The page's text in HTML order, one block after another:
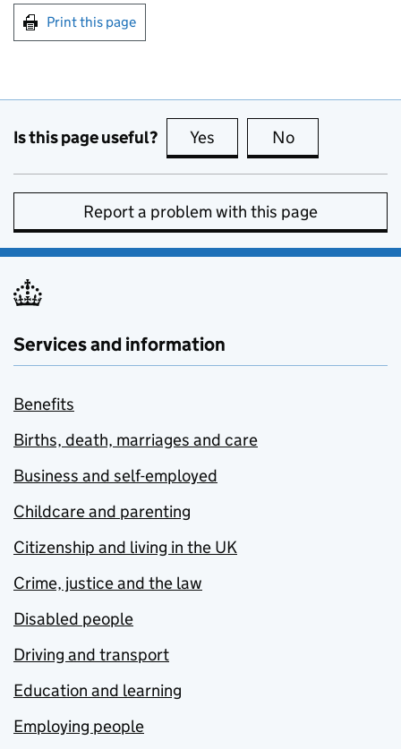
Print this page
Is this page useful? Yes this page is useful
No
Report a problem with this page
Services and information
Benefits
Births, death, marriages and care
Business and self-employed
Childcare and parenting
Citizenship and living in the UK
Crime, justice and the law
Disabled people
Driving and transport
Education and learning
Employing people